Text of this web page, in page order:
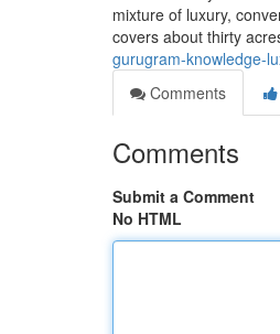
mixture of luxury,
covers about thirty
gurugram-knowledge-
Comments
Comments
Submit a Comment
No HTML